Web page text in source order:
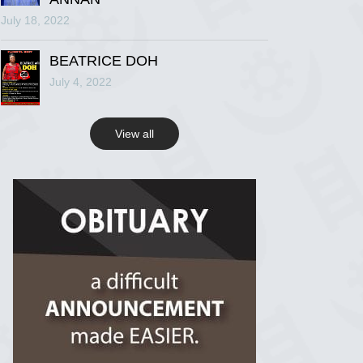
R.I.P Ghana
2 years ago
View on Facebook
View on Facebook
July 18, 2022
BEATRICE DOH
July 4, 2022
View all